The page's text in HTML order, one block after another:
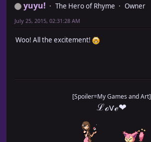
yuyu! The Hero of Rhyme
Owner
July 25, 2015, 02:31:28 AM
Woo! All the excitement!
[Spoiler=My Games and Art]
ℒℴѵℯ❤